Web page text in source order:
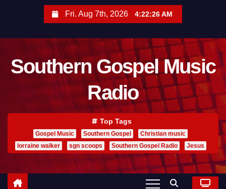
t
Fri. Aug 7th, 2026 4:22:27 AM
Southern Gospel Music
Radio
Top Tags
Gospel Music Southern Gospel
Christian music
lorraine walker
sgn scoops Southern Gospel Radio Jesus